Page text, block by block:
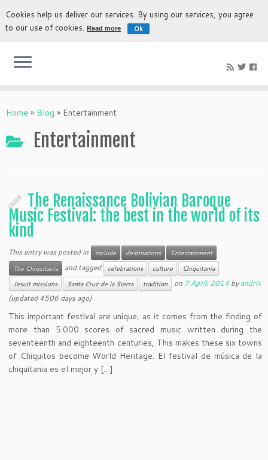
The most authentic experience to discover Bolivia
Home » Blog » Entertainment
Entertainment
The Renaissance Bolivian Baroque
Music Festival: the best in the world of its
kind
This entry was posted in include destinations
Entertainment
The Chiquitania
and tagged celebrations culture
Chiquitania
Jesuit missions
Santa Cruz de la Sierra tradition on 7 April, 2014 byandrix
(updated 4506 days ago)
This important festival are unique, as it comes from the finding of
more than 5.000 scores of sacred music written during the
seventeenth and eighteenth centuries, This makes these six towns
of Chiquitos become World Heritage. El festival de música de la
chiquitania es el mejor y […]
Cookies help us deliver our services. By using our services, you agree
to our use of cookies.Read more Ok